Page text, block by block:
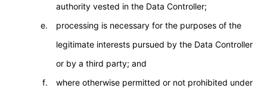
authority vested in the Data Controller;
processing is necessary for the purposes of the
legitimate interests pursued by the Data Controller
or by a third party; and
where otherwise permitted or not prohibited under